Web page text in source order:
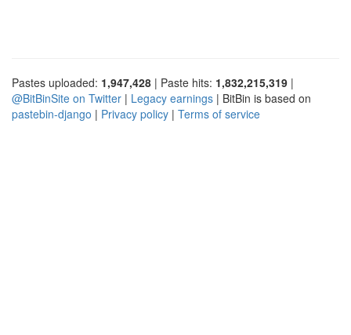
Pastes uploaded: 1,947,428 | Paste hits: 1,832,215,319 |
@BitBinSite on Twitter | Legacy earnings | BitBin is based on
pastebin-django | Privacy policy | Terms of service